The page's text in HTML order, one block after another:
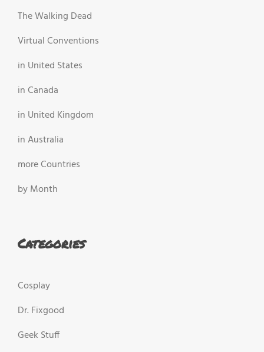
The Walking Dead
Virtual Conventions
in United States
in Canada
in United Kingdom
in Australia
more Countries
by Month
Categories
Cosplay
Dr. Fixgood
Geek Stuff